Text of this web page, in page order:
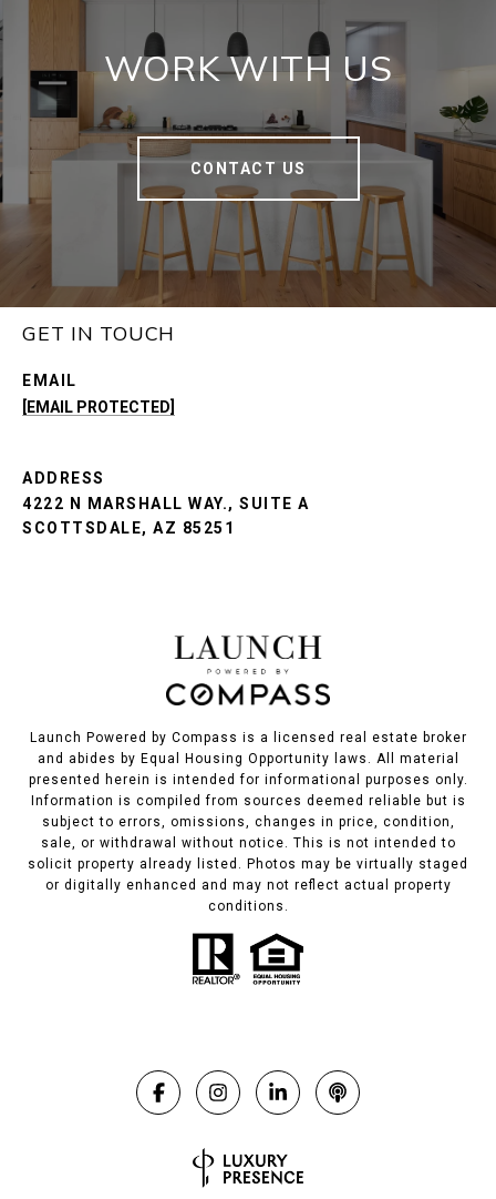
WORK WITH US
CONTACT US
GET IN TOUCH
EMAIL
[EMAIL PROTECTED]
ADDRESS
4222 N MARSHALL WAY., SUITE A
SCOTTSDALE, AZ 85251
Launch Powered by Compass is a licensed real estate broker
and abides by Equal Housing Opportunity laws. All material
presented herein is intended for informational purposes only.
Information is compiled from sources deemed reliable but is
subject to errors, omissions, changes in price, condition,
sale, or withdrawal without notice. This is not intended to
solicit property already listed. Photos may be virtually staged
or digitally enhanced and may not reflect actual property
conditions.